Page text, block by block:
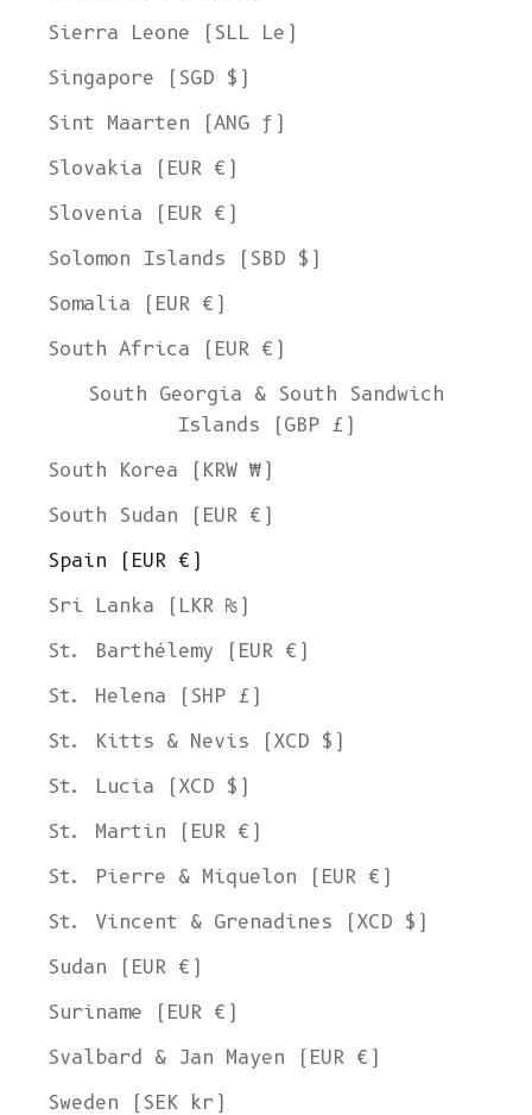
Sierra Leone (SLL Le)
Singapore (SGD $)
Sint Maarten (ANG ƒ)
Slovakia (EUR €)
Slovenia (EUR €)
Solomon Islands (SBD $)
Somalia (EUR €)
South Africa (EUR €)
South Georgia & South Sandwich
Islands (GBP £)
South Korea (KRW ₩)
South Sudan (EUR €)
Spain (EUR €)
Sri Lanka (LKR ₨)
St. Barthélemy (EUR €)
St. Helena (SHP £)
St. Kitts & Nevis (XCD $)
St. Lucia (XCD $)
St. Martin (EUR €)
St. Pierre & Miquelon (EUR €)
St. Vincent & Grenadines (XCD $)
Sudan (EUR €)
Suriname (EUR €)
Svalbard & Jan Mayen (EUR €)
Sweden (SEK kr)